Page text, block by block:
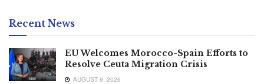
Recent News
EU Welcomes Morocco-Spain Efforts to
Resolve Ceuta Migration Crisis
AUGUST 9, 2026